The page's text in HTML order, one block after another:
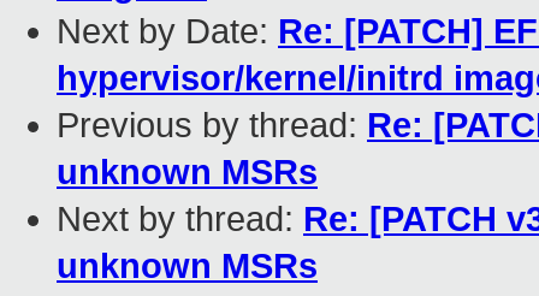
Next by Date: Re: [PATCH]
hypervisor/kernel/initrd
Previous by thread: Re:
unknown MSRs
Next by thread: Re: [PATCH
unknown MSRs